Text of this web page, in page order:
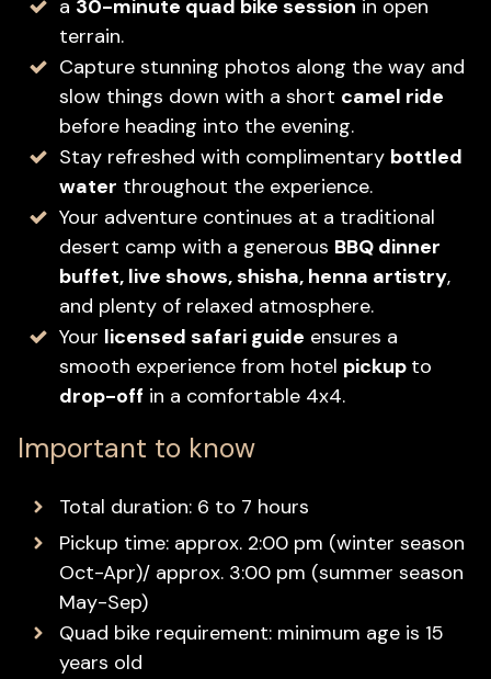
a 30-minute quad bike session in open
terrain.
Capture stunning photos along the way and
slow things down with a short camel ride
before heading into the evening.
Stay refreshed with complimentary bottled
water throughout the experience.
Your adventure continues at a traditional
desert camp with a generous BBQ dinner
buffet, live shows, shisha, henna artistry,
and plenty of relaxed atmosphere.
Your licensed safari guide ensures a
smooth experience from hotel pickup to
drop-off in a comfortable 4x4.
Important to know
Total duration: 6 to 7 hours
Pickup time: approx. 2:00 pm (winter season
Oct-Apr)/ approx. 3:00 pm (summer season
May-Sep)
Quad bike requirement: minimum age is 15
years old